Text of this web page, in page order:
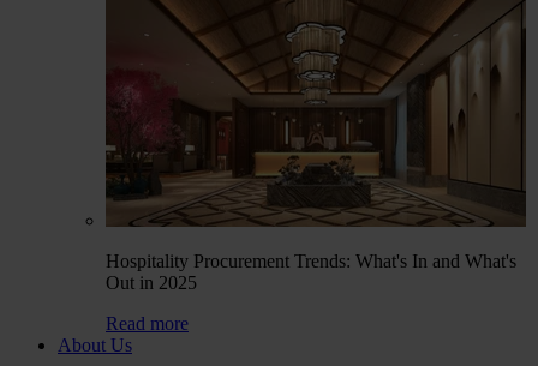
Hospitality Procurement Trends: What's In and What's
Out in 2025
Read more
About Us